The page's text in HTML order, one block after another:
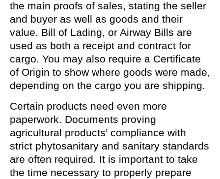
the main proofs of sales, stating the seller
and buyer as well as goods and their
value. Bill of Lading, or Airway Bills are
used as both a receipt and contract for
cargo. You may also require a Certificate
of Origin to show where goods were made,
depending on the cargo you are shipping.
Certain products need even more
paperwork. Documents proving
agricultural products’ compliance with
strict phytosanitary and sanitary standards
are often required. It is important to take
the time necessary to properly prepare